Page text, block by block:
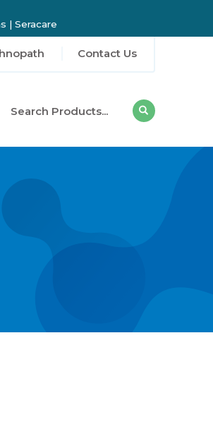
| Seracare
Contact Us